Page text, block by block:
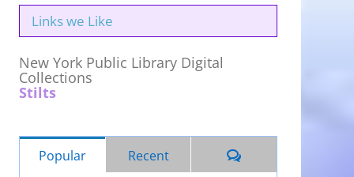
Links we Like
New York Public Library Digital
Collections
Stilts
Popular Recent Comments